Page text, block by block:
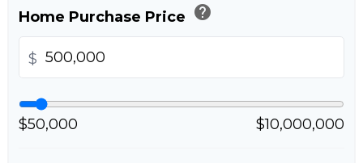
Home Purchase Price help
$
$50,000 $10,000,000